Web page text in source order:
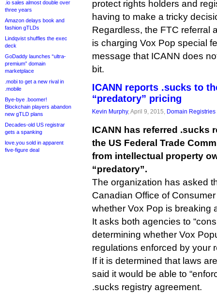
.io sales almost double over
three years
Amazon delays book and
fashion gTLDs
Lindqvist shuffles the exec
deck
GoDaddy launches “ultra-
premium” domain
marketplace
.mobi to get a new rival in
.mobile
Bye-bye .boomer!
Blockchain players abandon
new gTLD plans
Decades-old US registrar
gets a spanking
love.you sold in apparent
five-figure deal
protect rights holders and
having to make a tricky
Regardless, the FTC referral
is charging Vox Pop special
message that ICANN does
bit.
ICANN reports .sucks to
“predatory” pricing
Kevin Murphy, April 9, 2015, Domain Registries
ICANN has referred .sucks
the US Federal Trade
from intellectual property
“predatory”.
The organization has asked
Canadian Office of
whether Vox Pop is breaking
It asks both agencies to
determining whether Vox
regulations enforced by your
If it is determined that laws
said it would be able to
.sucks registry agreement.